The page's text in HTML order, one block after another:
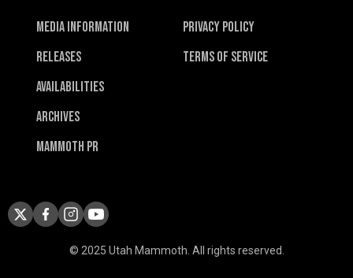
Media Information
Releases
Availabilities
Archives
Mammoth PR
Privacy Policy
Terms of Service
© 2025 Utah Mammoth. All rights reserved.